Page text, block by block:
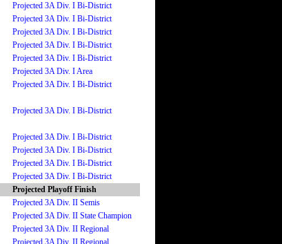
Projected 3A Div. I Bi-District
Projected 3A Div. I Bi-District
Projected 3A Div. I Bi-District
Projected 3A Div. I Bi-District
Projected 3A Div. I Bi-District
Projected 3A Div. I Area
Projected 3A Div. I Bi-District
Projected 3A Div. I Bi-District
Projected 3A Div. I Bi-District
Projected 3A Div. I Bi-District
Projected 3A Div. I Bi-District
Projected 3A Div. I Bi-District
Projected Playoff Finish
Projected 3A Div. II Semis
Projected 3A Div. II State Champion
Projected 3A Div. II Regional
Projected 3A Div. II Regional